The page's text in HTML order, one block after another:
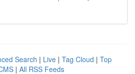
Search | Live | Tag Cloud | Top
| All RSS Feeds